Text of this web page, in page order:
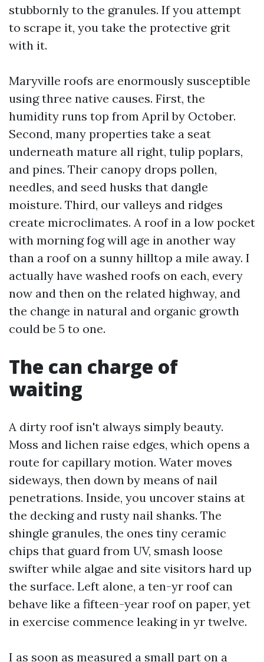
stubbornly to the granules. If you attempt
to scrape it, you take the protective grit
with it.
Maryville roofs are enormously susceptible
using three native causes. First, the
humidity runs top from April by October.
Second, many properties take a seat
underneath mature all right, tulip poplars,
and pines. Their canopy drops pollen,
needles, and seed husks that dangle
moisture. Third, our valleys and ridges
create microclimates. A roof in a low pocket
with morning fog will age in another way
than a roof on a sunny hilltop a mile away. I
actually have washed roofs on each, every
now and then on the related highway, and
the change in natural and organic growth
could be 5 to one.
The can charge of
waiting
A dirty roof isn't always simply beauty.
Moss and lichen raise edges, which opens a
route for capillary motion. Water moves
sideways, then down by means of nail
penetrations. Inside, you uncover stains at
the decking and rusty nail shanks. The
shingle granules, the ones tiny ceramic
chips that guard from UV, smash loose
swifter while algae and site visitors hard up
the surface. Left alone, a ten-yr roof can
behave like a fifteen-year roof on paper, yet
in exercise commence leaking in yr twelve.
I as soon as measured a small part on a